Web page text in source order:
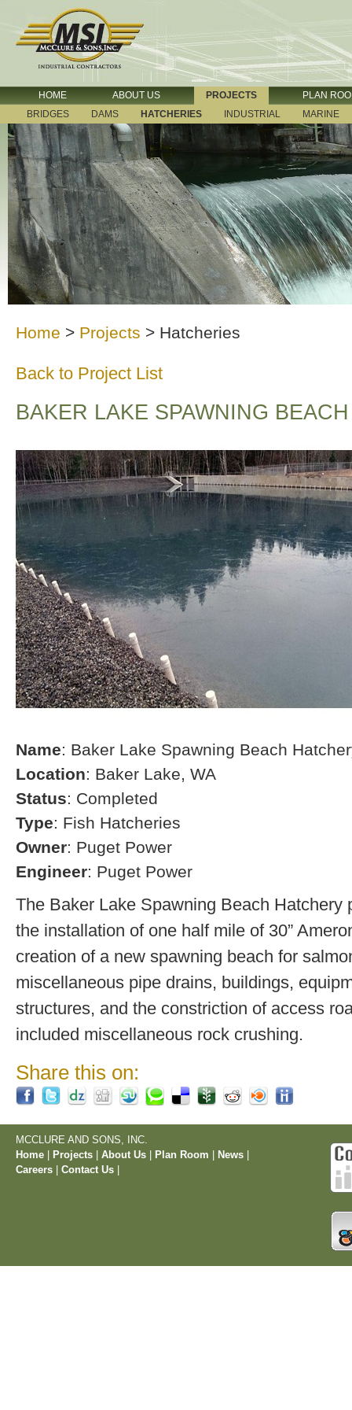
HOME ABOUT US PROJECTS
PLAN
BRIDGES
DAMS HATCHERIES INDUSTRIAL MARINE
Home > Projects > Hatcheries
Back to Project List
BAKER LAKE SPAWNING
Name: Baker Lake Spawning Beach
Location: Baker Lake, WA
Status: Completed
Type: Fish Hatcheries
Owner: Puget Power
Engineer: Puget Power
The Baker Lake Spawning Beach Hatchery
the installation of one half mile of 30”
creation of a new spawning beach for
miscellaneous pipe drains, buildings,
structures, and the constriction of access
included miscellaneous rock crushing.
Share this on:
MCCLURE AND SONS, INC.
Home
Projects About Us Plan Room News
Careers
Contact Us